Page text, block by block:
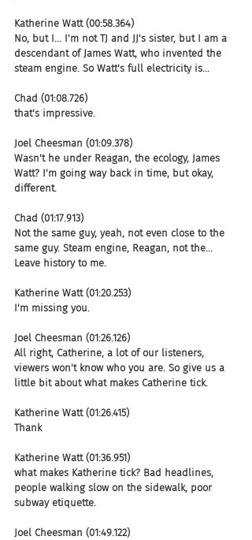
Katherine Watt (00:58.364)
No, but I... I'm not TJ and JJ's sister, but I am a
descendant of James Watt, who invented the
steam engine. So Watt's full electricity is...
Chad (01:08.726)
that's impressive.
Joel Cheesman (01:09.378)
Wasn't he under Reagan, the ecology, James
Watt? I'm going way back in time, but okay,
different.
Chad (01:17.913)
Not the same guy, yeah, not even close to the
same guy. Steam engine, Reagan, not the...
Leave history to me.
Katherine Watt (01:20.253)
I'm missing you.
Joel Cheesman (01:26.126)
All right, Catherine, a lot of our listeners,
viewers won't know who you are. So give us a
little bit about what makes Catherine tick.
Katherine Watt (01:26.415)
Thank
Katherine Watt (01:36.951)
what makes Katherine tick? Bad headlines,
people walking slow on the sidewalk, poor
subway etiquette.
Joel Cheesman (01:49.122)